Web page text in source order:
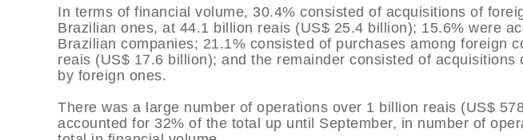
In terms of financial volume, 30.4% consisted of acquisitions of
Brazilian ones, at 44.1 billion reais (US$ 25.4 billion); 15.6% were
Brazilian companies; 21.1% consisted of purchases among foreign
reais (US$ 17.6 billion); and the remainder consisted of acquisitions
by foreign ones.
There was a large number of operations over 1 billion reais (US$
accounted for 32% of the total up until September, in number of